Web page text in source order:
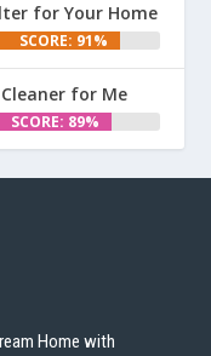
for Your Home
SCORE: 91%
for Me
SCORE: 89%
Home with